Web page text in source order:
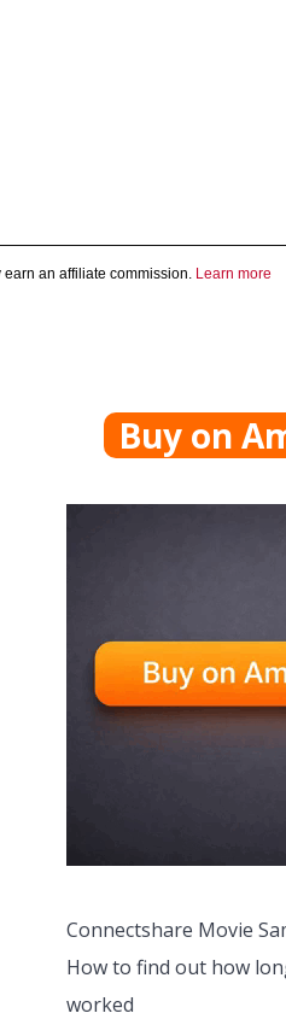
an affiliate commission. Learn more
Buy on
Connectshare Movie
How to find out how
worked